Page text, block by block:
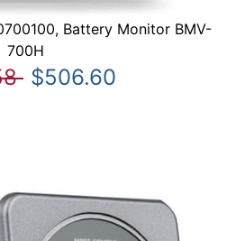
Battery Monitor BMV-
700H
$506.60